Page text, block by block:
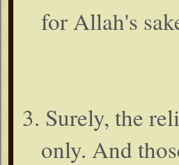
for Allah's
3. Surely, the
only. And